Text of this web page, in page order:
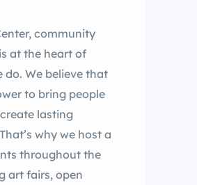
community
at the heart of
do. We believe that
to bring people
lasting
why we host a
throughout the
art fairs, open